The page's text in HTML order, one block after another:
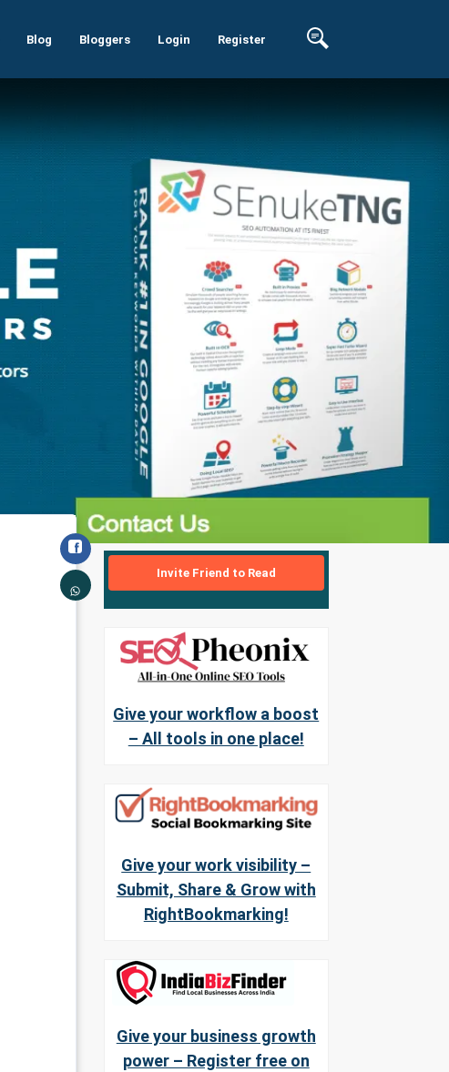
Blog Bloggers Login Register
Invite Friend to Read
Give your workflow a boost
– All tools in one place!
Give your work visibility –
Submit, Share & Grow with
RightBookmarking!
Give your business growth
power – Register free on